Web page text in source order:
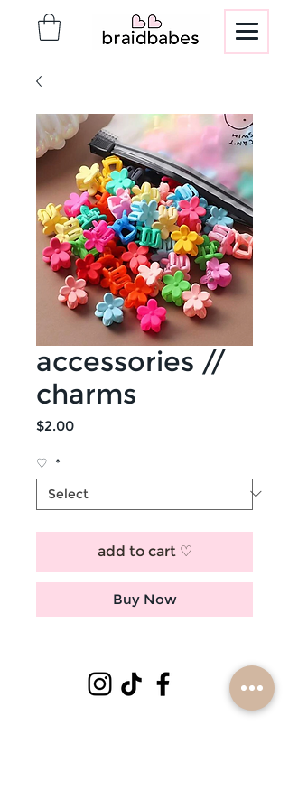
accessories //
charms
$2.00Price
♡ *
add to cart ♡
Buy Now